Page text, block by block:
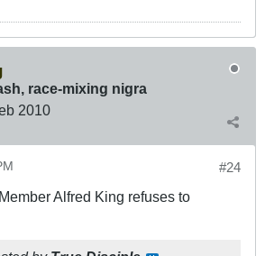
race-mixing nigra
2010
#24
Alfred King refuses to